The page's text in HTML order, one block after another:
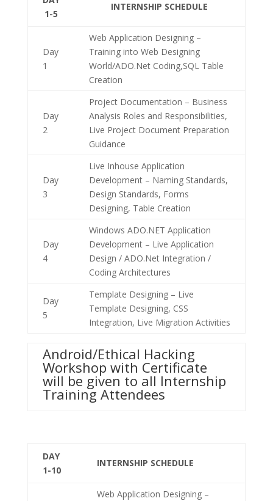
1-5
INTERNSHIP SCHEDULE
Day
1
Web Application Designing –
Training into Web Designing
World/ADO.Net Coding,SQL Table
Creation
Day
2
Project Documentation – Business
Analysis Roles and Responsibilities,
Live Project Document Preparation
Guidance
Day
3
Live Inhouse Application
Development – Naming Standards,
Design Standards, Forms
Designing, Table Creation
Day
4
Windows ADO.NET Application
Development – Live Application
Design / ADO.Net Integration /
Coding Architectures
Day
5
Template Designing – Live
Template Designing, CSS
Integration, Live Migration Activities
Android/Ethical Hacking
Workshop with Certificate
will be given to all Internship
Training Attendees
DAY
1-10
INTERNSHIP SCHEDULE
Web Application Designing –